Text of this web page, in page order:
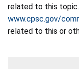
related to this
www.cpsc.gov/
related to this or